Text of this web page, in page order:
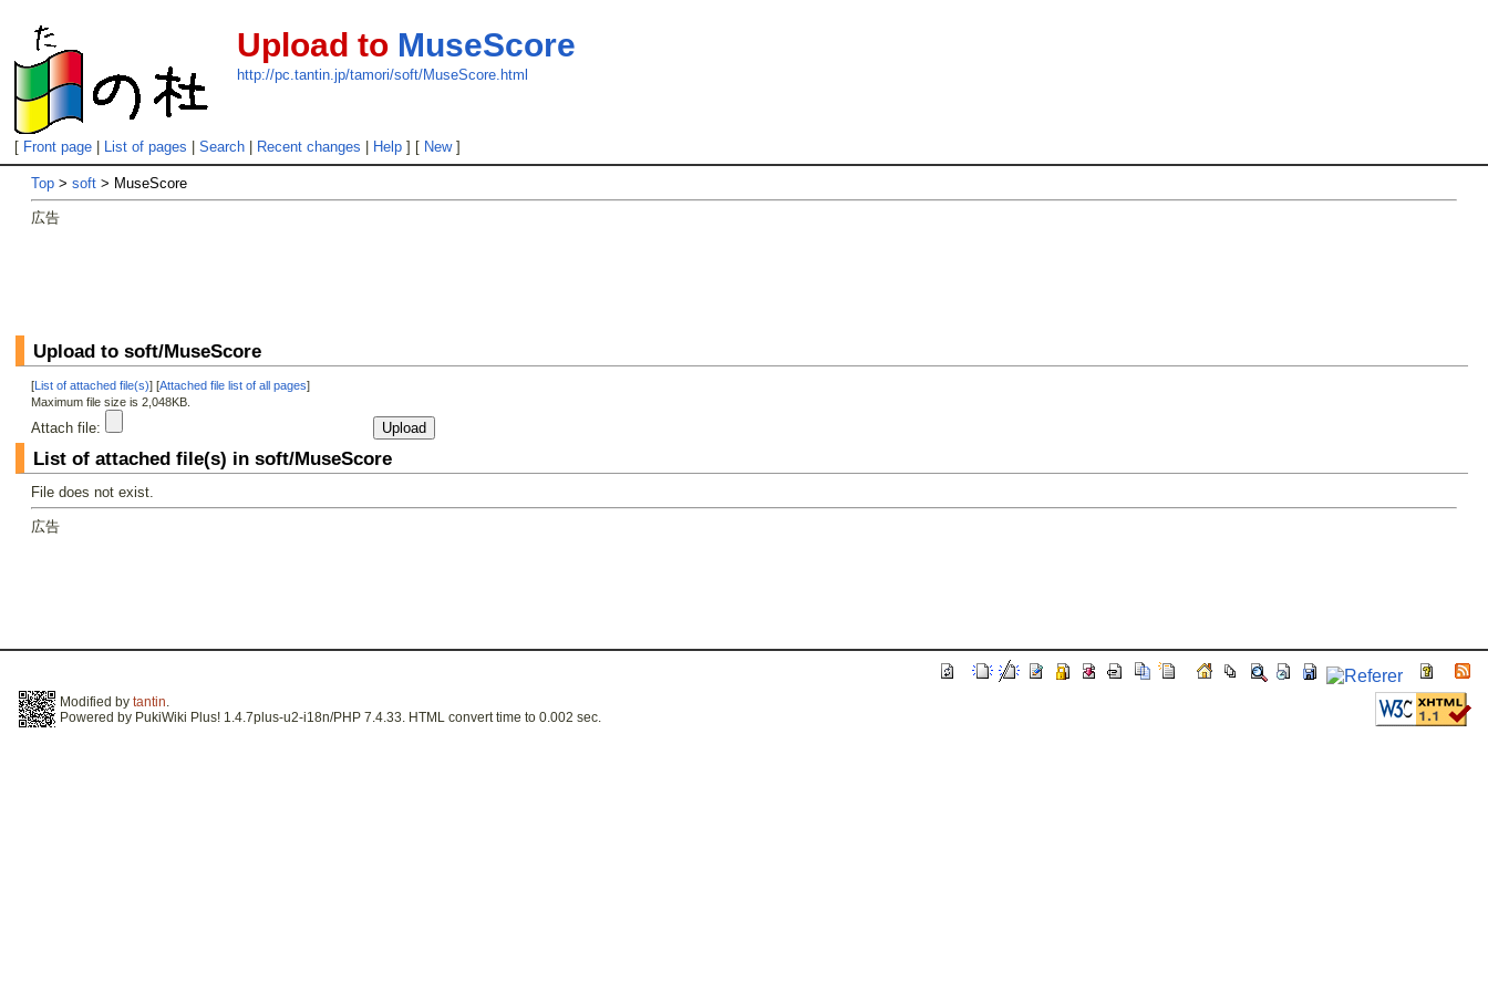
Upload to MuseScore
http://pc.tantin.jp/tamori/soft/MuseScore.html
[ Front page List of pages |Search Recent changes Help ] [ New]
Top > soft > MuseScore
広告
Upload to soft/MuseScore
[List of attached file(s)] [Attached file list of all pages]
Maximum file size is 2,048KB.
Attach file:
List of attached file(s) in soft/MuseScore
File does not exist.
広告
Modified bytantin.
Powered by PukiWiki Plus! 1.4.7plus-u2-i18n/PHP 7.4.33. HTML convert time to 0.002 sec.